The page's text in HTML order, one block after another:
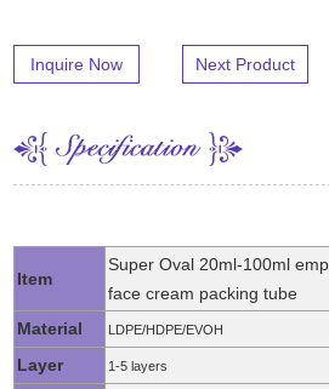
Inquire Now Next Product
Item
Super Oval 20ml-100ml
face cream packing tube
Material
LDPE/HDPE/EVOH
Layer 1-5 layers